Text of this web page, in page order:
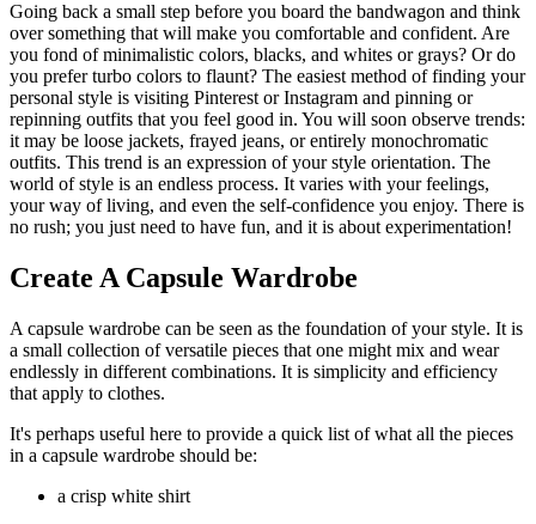
Going back a small step before you board the bandwagon and think
over something that will make you comfortable and confident. Are
you fond of minimalistic colors, blacks, and whites or grays? Or do
you prefer turbo colors to flaunt? The easiest method of finding your
personal style is visiting Pinterest or Instagram and pinning or
repinning outfits that you feel good in. You will soon observe trends:
it may be loose jackets, frayed jeans, or entirely monochromatic
outfits. This trend is an expression of your style orientation. The
world of style is an endless process. It varies with your feelings,
your way of living, and even the self-confidence you enjoy. There is
no rush; you just need to have fun, and it is about experimentation!
Create A Capsule Wardrobe
A capsule wardrobe can be seen as the foundation of your style. It is
a small collection of versatile pieces that one might mix and wear
endlessly in different combinations. It is simplicity and efficiency
that apply to clothes.
It's perhaps useful here to provide a quick list of what all the pieces
in a capsule wardrobe should be:
a crisp white shirt